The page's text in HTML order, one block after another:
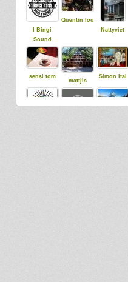
I Bingi
Sound
Quentin lou
Nattyviet
sensi tom
mattjls
Simon Ital